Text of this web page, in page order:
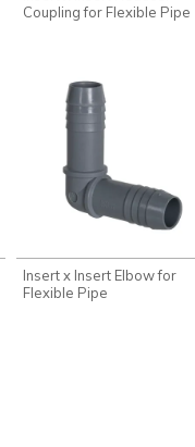
Coupling for Flexible Pipe
Insert x Insert Elbow for
Flexible Pipe